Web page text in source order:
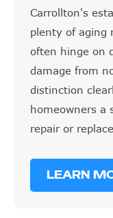
Carrollton's
plenty of aging
often hinge on
damage from
distinction
homeowners a
repair or
LEARN